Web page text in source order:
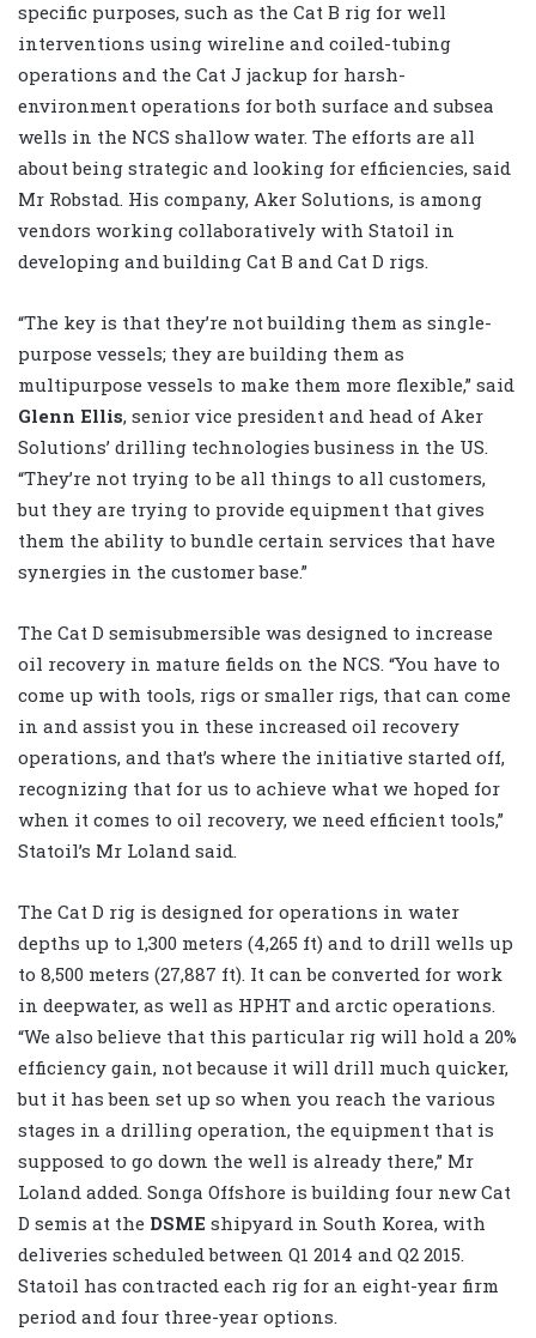
specific purposes, such as the Cat B rig for well
interventions using wireline and coiled-tubing
operations and the Cat J jackup for harsh-
environment operations for both surface and subsea
wells in the NCS shallow water. The efforts are all
about being strategic and looking for efficiencies, said
Mr Robstad. His company, Aker Solutions, is among
vendors working collaboratively with Statoil in
developing and building Cat B and Cat D rigs.
“The key is that they’re not building them as single-
purpose vessels; they are building them as
multipurpose vessels to make them more flexible,” said
Glenn Ellis, senior vice president and head of Aker
Solutions’ drilling technologies business in the US.
“They’re not trying to be all things to all customers,
but they are trying to provide equipment that gives
them the ability to bundle certain services that have
synergies in the customer base.”
The Cat D semisubmersible was designed to increase
oil recovery in mature fields on the NCS. “You have to
come up with tools, rigs or smaller rigs, that can come
in and assist you in these increased oil recovery
operations, and that’s where the initiative started off,
recognizing that for us to achieve what we hoped for
when it comes to oil recovery, we need efficient tools,”
Statoil’s Mr Loland said.
The Cat D rig is designed for operations in water
depths up to 1,300 meters (4,265 ft) and to drill wells up
to 8,500 meters (27,887 ft). It can be converted for work
in deepwater, as well as HPHT and arctic operations.
“We also believe that this particular rig will hold a 20%
efficiency gain, not because it will drill much quicker,
but it has been set up so when you reach the various
stages in a drilling operation, the equipment that is
supposed to go down the well is already there,” Mr
Loland added. Songa Offshore is building four new Cat
D semis at the DSME shipyard in South Korea, with
deliveries scheduled between Q1 2014 and Q2 2015.
Statoil has contracted each rig for an eight-year firm
period and four three-year options.